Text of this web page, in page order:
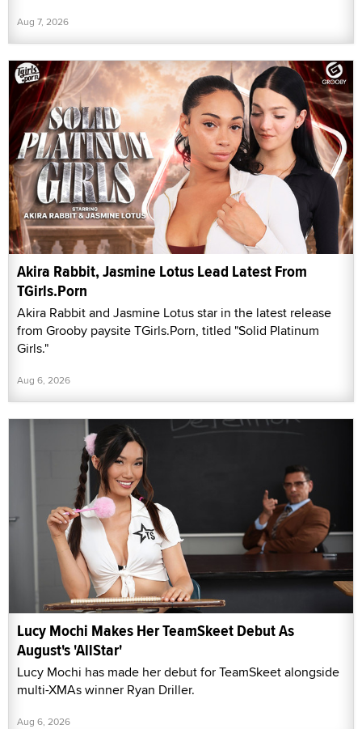
Aug 7, 2026
Akira Rabbit, Jasmine Lotus Lead Latest From
TGirls.Porn
Akira Rabbit and Jasmine Lotus star in the latest release
from Grooby paysite TGirls.Porn, titled "Solid Platinum
Girls."
Aug 6, 2026
Lucy Mochi Makes Her TeamSkeet Debut As
August's 'AllStar'
Lucy Mochi has made her debut for TeamSkeet alongside
multi-XMAs winner Ryan Driller.
Aug 6, 2026